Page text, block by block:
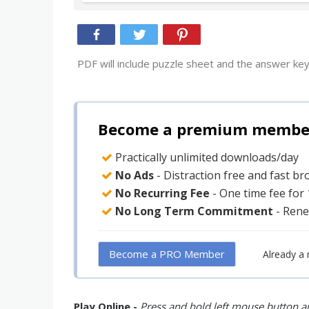
PDF will include puzzle sheet and the answer
Become a premium
Practically unlimited downloads/day
No Ads - Distraction free and fast
No Recurring Fee - One time fee for
No Long Term Commitment -
Become a PRO Member Already a
Play Online - Press and hold left mouse button